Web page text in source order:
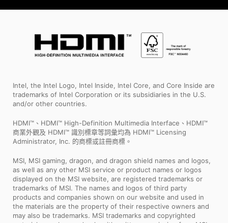
Intel, the Intel Logo, Intel Inside, Intel Core, and Core Inside are
trademarks of Intel Corporation or its subsidiaries in the U.S.
and/or other countries.
HDMI™、HDMI™ High-Definition Multimedia Interface、HDMI™
商業外觀及 HDMI™ 識別標章等詞彙均為 HDMI™ Licensing
Administrator, Inc. 的商標或註冊商標。
MSI, MSI gaming, dragon, and dragon shield names and logos,
as well as any other MSI service or product names or logos
displayed on the MSI website, are registered trademarks or
trademarks of MSI. The names and logos of third party
products and companies shown on our website and used in
the materials are the property of their respective owners and
may also be trademarks. MSI trademarks and copyrighted